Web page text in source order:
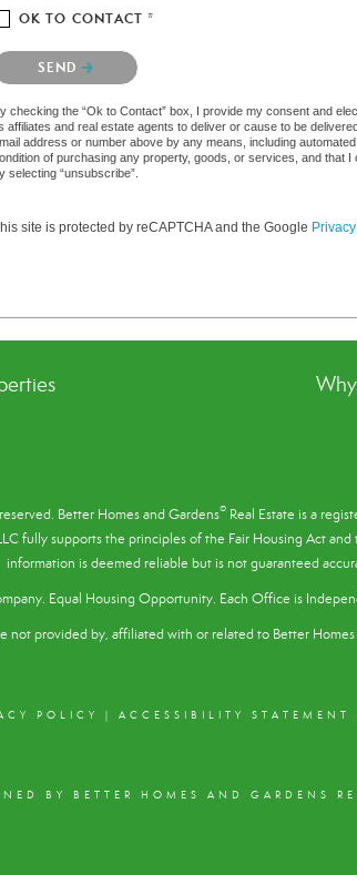
OK TO CONTACT *
confirm that you are not a robot.
SEND
checking the “Ok to Contact” box, I provide my consent and
affiliates and real estate agents to deliver or cause to be
address or number above by any means, including
of purchasing any property, goods, or services, and that
selecting “unsubscribe”.
site is protected by reCAPTCHA and the Google
Better Homes and Gardens® Real Estate is a
fully supports the principles of the Fair Housing Actand
information is deemed reliable but is not guaranteed
Equal Housing Opportunity. Each Office is
not provided by, affiliated with or related to Better
POLICY | ACCESSIBILITY STATEMENT
BY BETTER HOMES AND GARDENS